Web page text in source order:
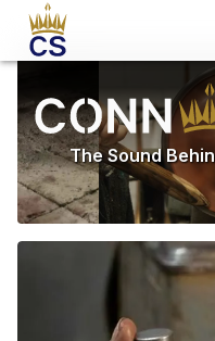
The Sound